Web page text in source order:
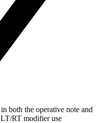
both the operative note and
RT modifier use